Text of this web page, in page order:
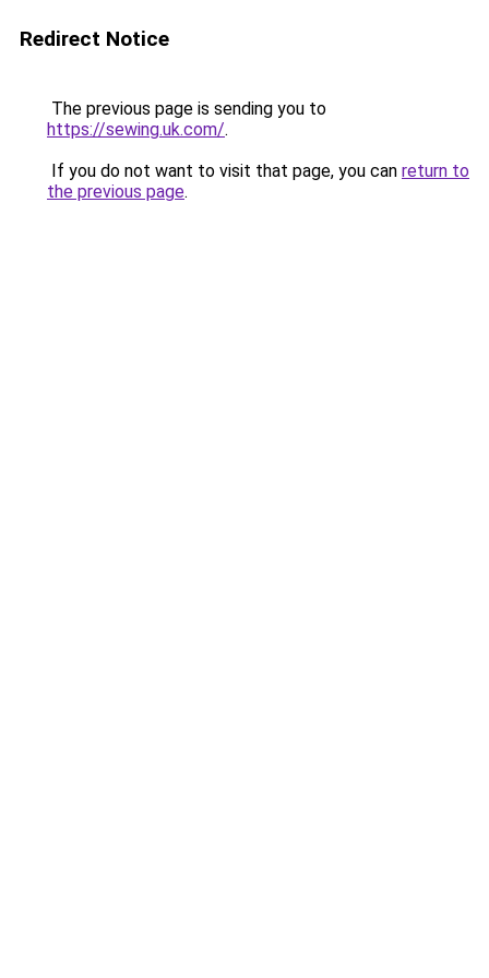
Redirect Notice
The previous page is sending you to
https://sewing.uk.com/.
If you do not want to visit that page, you can return to
the previous page.